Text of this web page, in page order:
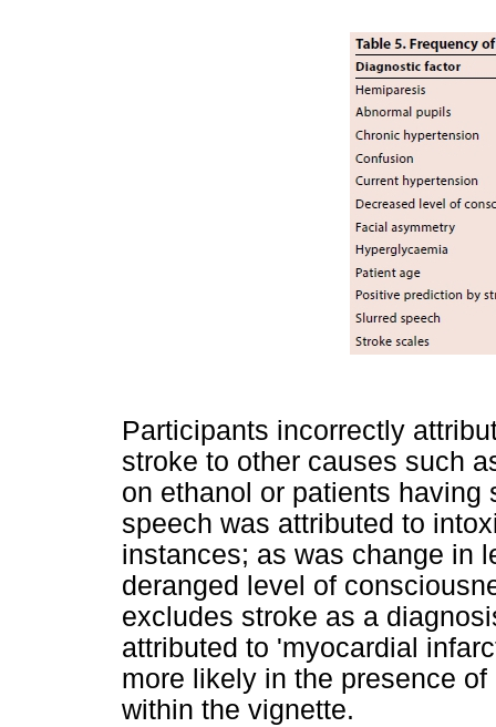
Participants incorrectly
stroke to other causes such
on ethanol or patients having
speech was attributed to
instances; as was change in
deranged level of
excludes stroke as a
attributed to 'myocardial
more likely in the presence
within the vignette.